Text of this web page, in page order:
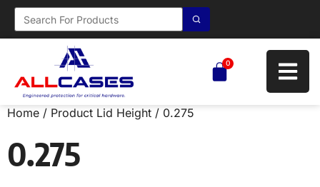
0
Home / Product Lid Height / 0.275
0.275